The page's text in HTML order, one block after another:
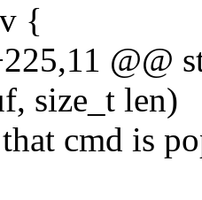
{
@@
size_t len)
cmd is